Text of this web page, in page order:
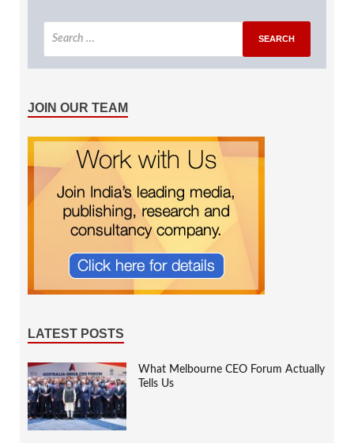
JOIN OUR TEAM
LATEST POSTS
What Melbourne CEO Forum Actually
Tells Us